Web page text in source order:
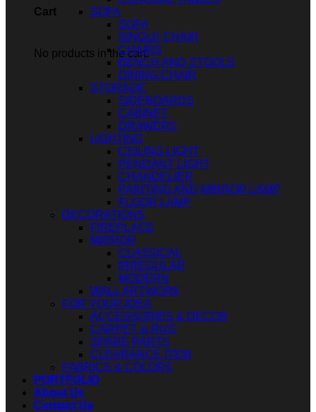
Cart
No products in the cart.
SOFA
SOFA
SINGLE CHAIR
CHAIRS
BENCH AND STOOLS
DINING CHAIR
STORAGE
SIDEBOARDS
CABINET
DRAWERS
LIGHTING
CEILING LIGHT
PENDANT LIGHT
CHANDELIER
PAINTING AND MIRROR LAMP
FLOOR LAMP
DECORATIONS
FIREPLACE
MIRROR
CLASSICAL
IRREGULAR
MODERN
WALL ARTWORK
FOR YOUR IDEA
ACCESSORIES & DECOR
CARPET & RUG
SPARE PARTS
CLEARANCE ITEM
FABRICS & COLORS
PORTFOLIO
About Us
Contact Us